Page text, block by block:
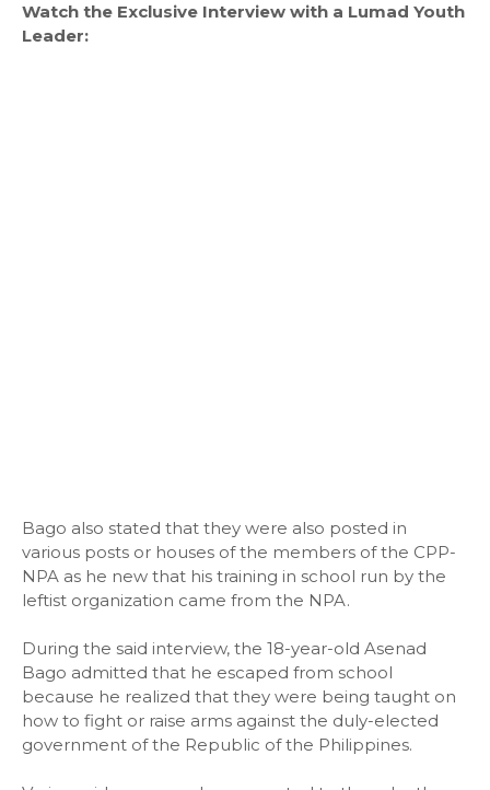
Watch the Exclusive Interview with a Lumad Youth
Leader:
Bago also stated that they were also posted in
various posts or houses of the members of the CPP-
NPA as he new that his training in school run by the
leftist organization came from the NPA.
During the said interview, the 18-year-old Asenad
Bago admitted that he escaped from school
because he realized that they were being taught on
how to fight or raise arms against the duly-elected
government of the Republic of the Philippines.